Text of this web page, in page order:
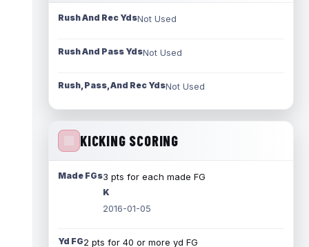
Rush And Rec YdsNot Used
Rush And Pass YdsNot Used
Rush, Pass, And Rec YdsNot Used
KICKING SCORING
Made FGs3 pts for each made FG
K
2016-01-05
Yd FG2 pts for 40 or more yd FG